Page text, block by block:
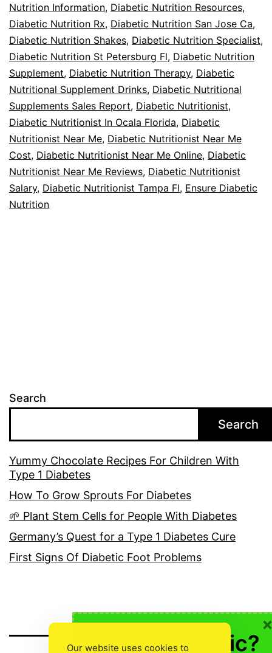
Nutrition Information, Diabetic Nutrition Resources,
Diabetic Nutrition Rx, Diabetic Nutrition San Jose Ca,
Diabetic Nutrition Shakes, Diabetic Nutrition Specialist,
Diabetic Nutrition St Petersburg Fl, Diabetic Nutrition
Supplement, Diabetic Nutrition Therapy, Diabetic
Nutritional Supplement Drinks, Diabetic Nutritional
Supplements Sales Report, Diabetic Nutritionist,
Diabetic Nutritionist In Ocala Florida, Diabetic
Nutritionist Near Me, Diabetic Nutritionist Near Me
Cost, Diabetic Nutritionist Near Me Online, Diabetic
Nutritionist Near Me Reviews, Diabetic Nutritionist
Salary, Diabetic Nutritionist Tampa Fl, Ensure Diabetic
Nutrition
Search
Search
Yummy Chocolate Recipes For Children With
Type 1 Diabetes
How To Grow Sprouts For Diabetes
🌱 Plant Stem Cells for People With Diabetes
Germany’s Quest for a Type 1 Diabetes Cure
First Signs Of Diabetic Foot Problems
Our website uses cookies to
🍎 Not Diabetic?